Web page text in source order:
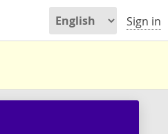
Sign in